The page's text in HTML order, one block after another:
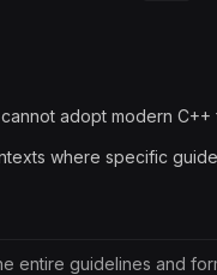
adopt modern C++
where specific
entire guidelines and